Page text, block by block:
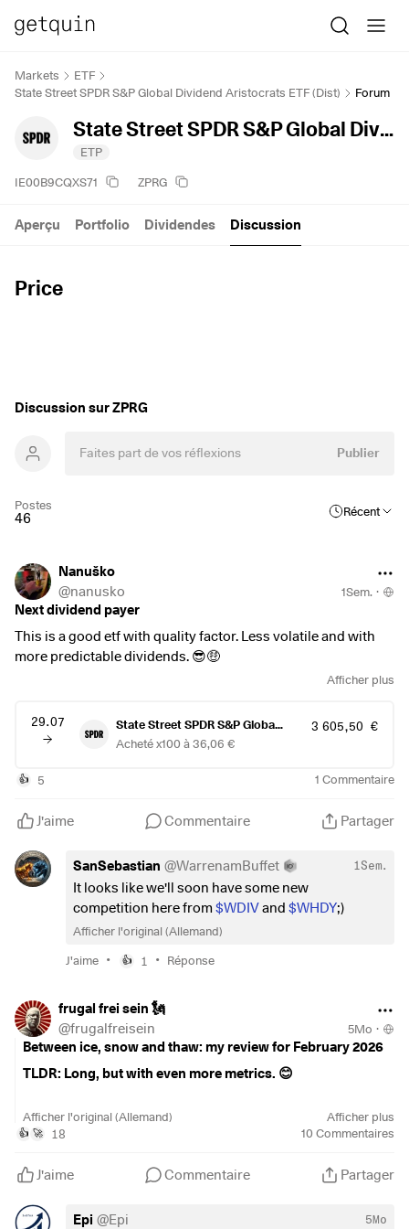
Markets
ETF
State Street SPDR S&P Global Dividend Aristocrats ETF (Dist)
Forum
State Street SPDR S&P Global Dividend Aristocrats ETF (Dist)
ETP
IE00B9CQXS71 ZPRG
Price
Aperçu Portfolio Dividendes Discussion
Discussion sur ZPRG
Publier
Postes
46 Récent
Nanuško
@nanusko 1Sem. ·
Next dividend payer
This is a good etf with quality factor. Less volatile and with
more predictable dividends. 😎🤑
Afficher plus
29.07
State Street SPDR S&P Global Dividend Aristocrats ETF (Dist)
Acheté x100 à 36,06 €
3 605,50 €
👍 5 1 Commentaire
J'aime Commentaire Partager
SanSebastian @WarrenamBuffet 1Sem.
It looks like we'll soon have some new
competition here from $WDIVand $WHDY;)
Afficher l'original (Allemand)
J'aime • 👍 1 • Réponse
frugal frei sein 🗽
@frugalfreisein 5Mo ·
Between ice, snow and thaw: my review for February 2026
TLDR: Long, but with even more metrics. 😊
February may be the shortest month of the year, but there
are no short breaks when it comes to building wealth. While
spring, I used the time to push ahead with my plans. After
thing: sticking with it! Whether it was braving the cold on
Afficher l'original (Allemand) Afficher plus
👍 🚀 18 10 Commentaires
J'aime Commentaire Partager
Epi @Epi 5Mo